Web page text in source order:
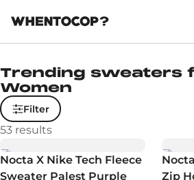
Trending sweaters
Women
Filter
53 results
Nocta X Nike Tech Fleece
Sweater Palest Purple
Zip